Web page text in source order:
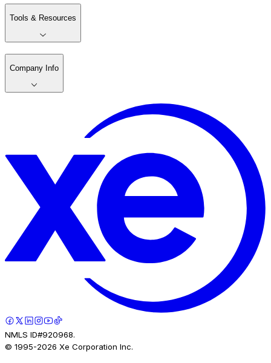
Tools & Resources
Company Info
NMLS ID#920968.
© 1995-2026 Xe Corporation Inc.